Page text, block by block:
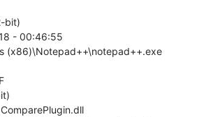
bit)
- 00:46:55
(x86)\Notepad++\notepad++.exe